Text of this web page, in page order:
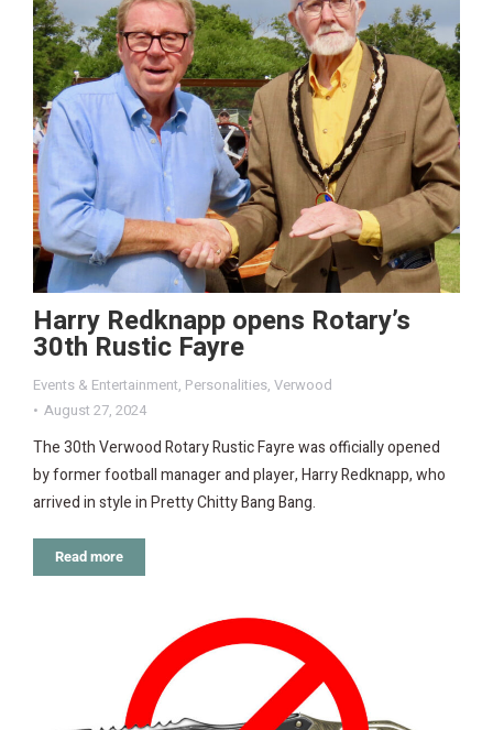
Harry Redknapp opens Rotary’s
30th Rustic Fayre
Events & Entertainment, Personalities, Verwood
August 27, 2024
The 30th Verwood Rotary Rustic Fayre was officially opened
by former football manager and player, Harry Redknapp, who
arrived in style in Pretty Chitty Bang Bang.
Read more